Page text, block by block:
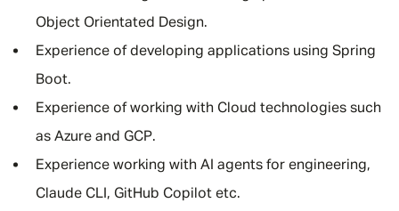
Object Orientated Design.
Experience of developing applications using Spring
Boot.
Experience of working with Cloud technologies such
as Azure and GCP.
Experience working with AI agents for engineering,
Claude CLI, GitHub Copilot etc.